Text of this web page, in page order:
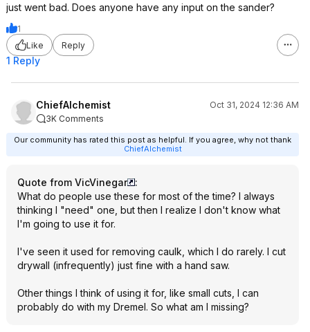
just went bad. Does anyone have any input on the sander?
1
Like
Reply
1 Reply
ChiefAlchemist
Oct 31, 2024 12:36 AM
3K Comments
Our community has rated this post as helpful. If you agree, why not thank
ChiefAlchemist
Quote from VicVinegar
:
What do people use these for most of the time? I always
thinking I "need" one, but then I realize I don't know what
I'm going to use it for.
I've seen it used for removing caulk, which I do rarely. I cut
drywall (infrequently) just fine with a hand saw.
Other things I think of using it for, like small cuts, I can
probably do with my Dremel. So what am I missing?